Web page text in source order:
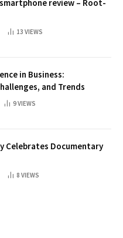
review – Root-
13 VIEWS
in Business:
and Trends
9VIEWS
Celebrates Documentary
8 VIEWS